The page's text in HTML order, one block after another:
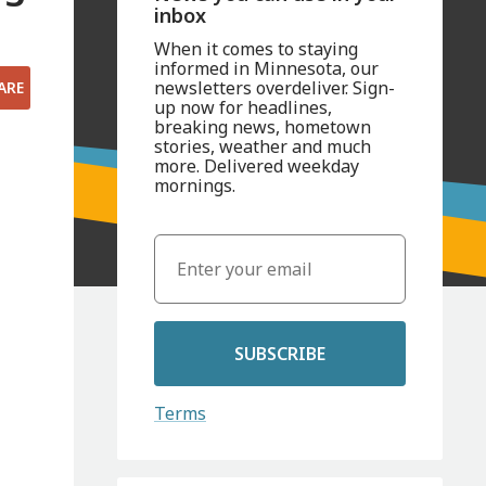
inbox
When it comes to staying
informed in Minnesota, our
newsletters overdeliver. Sign-
up now for headlines,
breaking news, hometown
stories, weather and much
more. Delivered weekday
mornings.
SUBSCRIBE
Terms